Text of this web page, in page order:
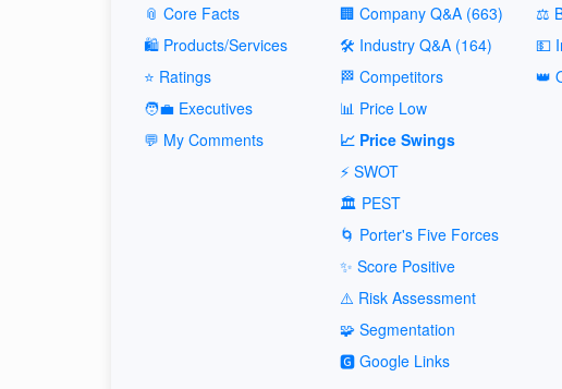
📎 Core Facts
🛍️ Products/Services
⭐ Ratings
🧑‍💼 Executives
💬 My Comments
🏢 Company Q&A (663)
🛠️ Industry Q&A (164)
🏁 Competitors
📊 Price Low
📈 Price Swings
⚡ SWOT
🏛️ PEST
🌀 Porter's Five Forces
✨ Score Positive
⚠️ Risk Assessment
🧩 Segmentation
🅶 Google Links
⚖️
💵
👑